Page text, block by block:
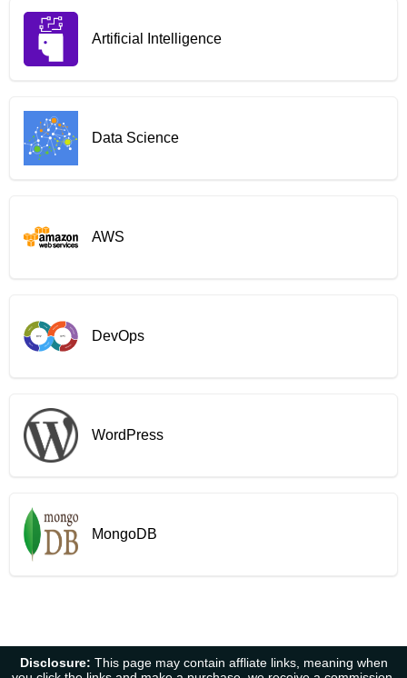
Artificial Intelligence
Data Science
AWS
DevOps
WordPress
MongoDB
Disclosure: This page may contain affliate links, meaning when